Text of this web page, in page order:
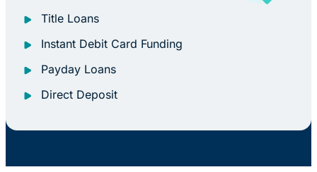
Title Loans
Instant Debit Card Funding
Payday Loans
Direct Deposit